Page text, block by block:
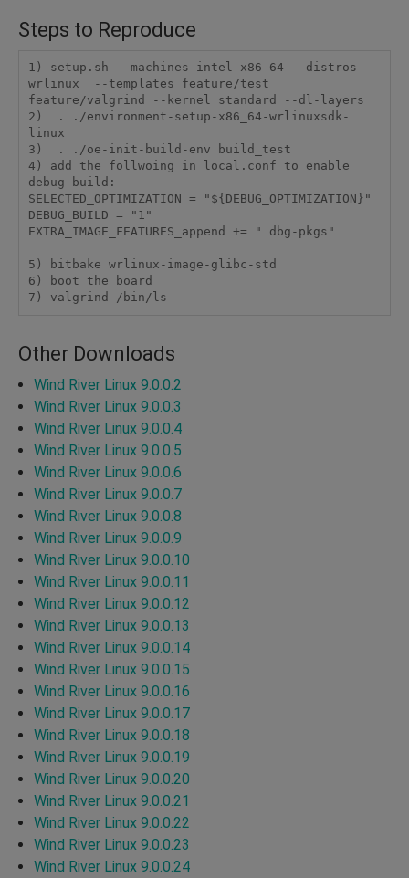
Steps to Reproduce
1) setup.sh --machines intel-x86-64 --distros
wrlinux  --templates feature/test
feature/valgrind --kernel standard --dl-layers
2)  . ./environment-setup-x86_64-wrlinuxsdk-
linux
3)  . ./oe-init-build-env build_test
4) add the follwoing in local.conf to enable
debug build:
SELECTED_OPTIMIZATION = "${DEBUG_OPTIMIZATION}"
DEBUG_BUILD = "1"
EXTRA_IMAGE_FEATURES_append += " dbg-pkgs"
5) bitbake wrlinux-image-glibc-std
6) boot the board
7) valgrind /bin/ls
Other Downloads
Wind River Linux 9.0.0.2
Wind River Linux 9.0.0.3
Wind River Linux 9.0.0.4
Wind River Linux 9.0.0.5
Wind River Linux 9.0.0.6
Wind River Linux 9.0.0.7
Wind River Linux 9.0.0.8
Wind River Linux 9.0.0.9
Wind River Linux 9.0.0.10
Wind River Linux 9.0.0.11
Wind River Linux 9.0.0.12
Wind River Linux 9.0.0.13
Wind River Linux 9.0.0.14
Wind River Linux 9.0.0.15
Wind River Linux 9.0.0.16
Wind River Linux 9.0.0.17
Wind River Linux 9.0.0.18
Wind River Linux 9.0.0.19
Wind River Linux 9.0.0.20
Wind River Linux 9.0.0.21
Wind River Linux 9.0.0.22
Wind River Linux 9.0.0.23
Wind River Linux 9.0.0.24